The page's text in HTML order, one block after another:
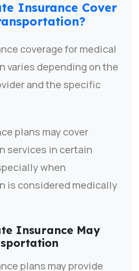
Insurance Cover
coverage for medical
varies depending on the
and the specific
plans may cover
services in certain
when
is considered medically
Insurance May
plans may provide